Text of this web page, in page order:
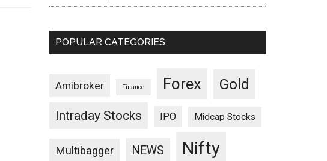
POPULAR CATEGORIES
Amibroker Finance Forex Gold
Intraday Stocks IPO Midcap Stocks
Multibagger NEWS Nifty